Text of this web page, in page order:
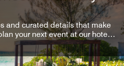
and curated details that make
your next event at our hotel